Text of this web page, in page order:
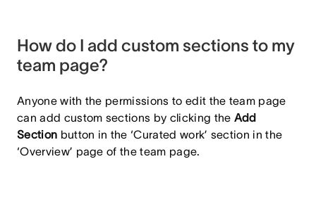
How do I add custom sections to my
team page?
Anyone with the permissions to edit the team page
can add custom sections by clicking the Add
Section button in the ‘Curated work’ section in the
‘Overview’ page of the team page.